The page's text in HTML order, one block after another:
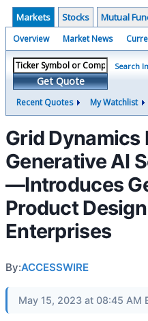
Markets Stocks Mutual
Overview Market News
Get Quote
Search
Recent Quotes My Watchlist
Grid Dynamics
Generative AI
—Introduces
Product
Enterprises
By:ACCESSWIRE
May 15, 2023 at 08:45 AM